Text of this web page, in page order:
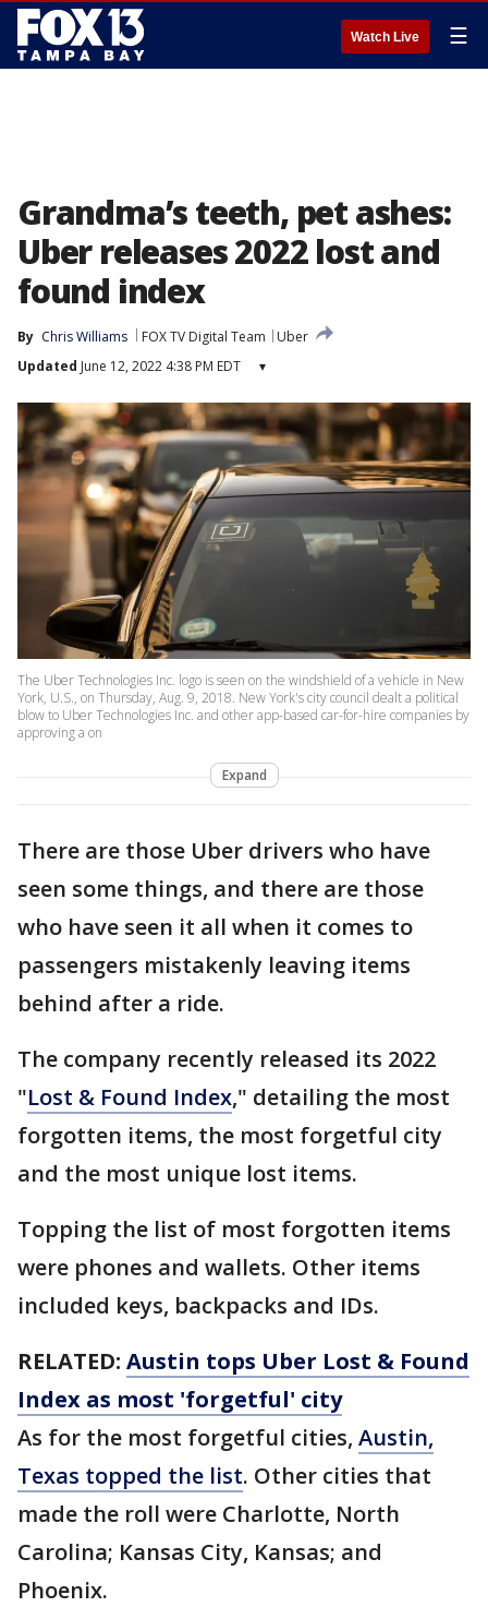
Watch Live ☰
Grandma’s teeth, pet ashes:
Uber releases 2022 lost and
found index
By Chris Williams FOX TV Digital Team
Uber
Updated June 12, 2022 4:38 PM EDT ▾
The Uber Technologies Inc. logo is seen on the windshield of a vehicle in New
York, U.S., on Thursday, Aug. 9, 2018. New York's city council dealt a political
blow to Uber Technologies Inc. and other app-based car-for-hire companies by
approving a on
Expand
There are those Uber drivers who have
seen some things, and there are those
who have seen it all when it comes to
passengers mistakenly leaving items
behind after a ride.
The company recently released its 2022
"Lost & Found Index," detailing the most
forgotten items, the most forgetful city
and the most unique lost items.
Topping the list of most forgotten items
were phones and wallets. Other items
included keys, backpacks and IDs.
RELATED: Austin tops Uber Lost & Found
Index as most 'forgetful' city
As for the most forgetful cities, Austin,
Texas topped the list. Other cities that
made the roll were Charlotte, North
Carolina; Kansas City, Kansas; and
Phoenix.